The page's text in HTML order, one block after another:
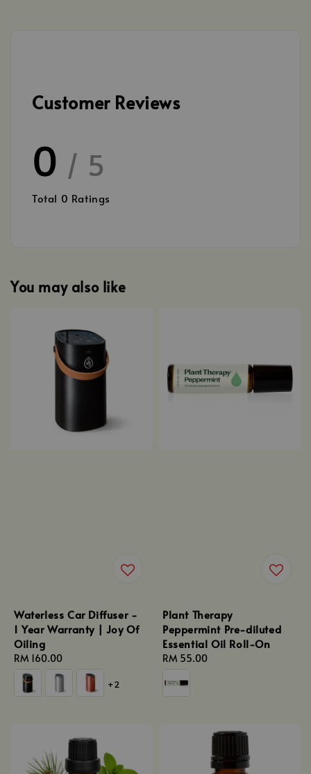
Customer Reviews
0 / 5
Total 0 Ratings
You may also like
Waterless Car Diffuser -
1 Year Warranty | Joy Of
Oiling
Regular
price
RM 160.00
+2
Plant Therapy
Peppermint Pre-diluted
Essential Oil Roll-On
Regular
price
RM 55.00